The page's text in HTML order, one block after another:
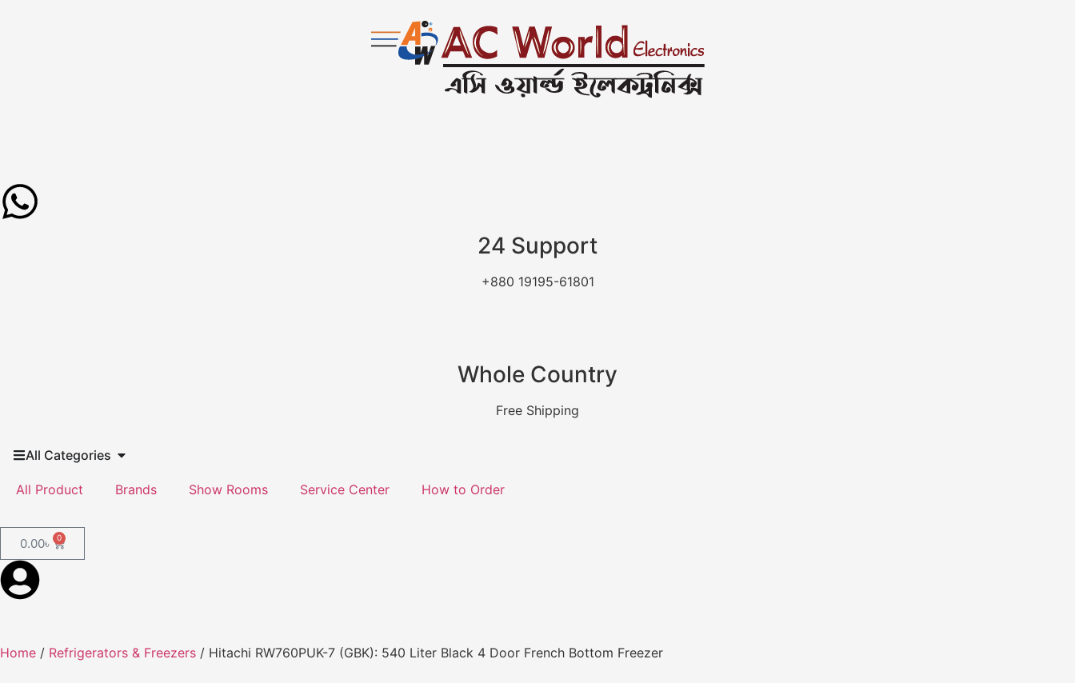
24 Support
+880 19195-61801
Whole Country
Free Shipping
All Categories
All Product Brands Show Rooms Service Center How to Order
0.00৳ 0
Home / Refrigerators & Freezers / Hitachi RW760PUK-7 (GBK): 540 Liter Black 4 Door French Bottom Freezer